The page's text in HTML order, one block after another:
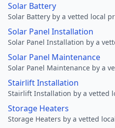
Solar Battery
Solar Battery by a vetted local
Solar Panel Installation
Solar Panel Installation by a
Solar Panel Maintenance
Solar Panel Maintenance by a
Stairlift Installation
Stairlift Installation by a vetted
Storage Heaters
Storage Heaters by a vetted